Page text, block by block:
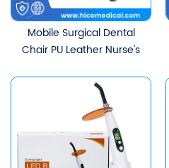
Mobile Surgical Dental
Chair PU Leather Nurse's
Backrest